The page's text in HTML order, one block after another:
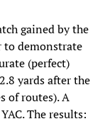
gained by the
to demonstrate
(perfect)
yards after the
of routes). A
The results: